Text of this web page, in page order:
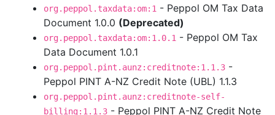
org.peppol.taxdata:om:1 - Peppol OM Tax Data
Document 1.0.0 (Deprecated)
org.peppol.taxdata:om:1.0.1 - Peppol OM Tax
Data Document 1.0.1
org.peppol.pint.aunz:creditnote:1.1.3 -
Peppol PINT A-NZ Credit Note (UBL) 1.1.3
org.peppol.pint.aunz:creditnote-self-
billing:1.1.3 - Peppol PINT A-NZ Credit Note